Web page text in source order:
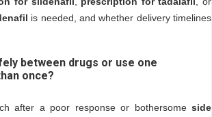
is needed, and whether delivery timelines
between drugs or use one
once?
after a poor response or bothersome side